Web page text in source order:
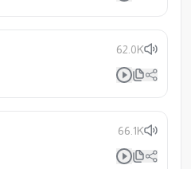
62.0K
66.1K